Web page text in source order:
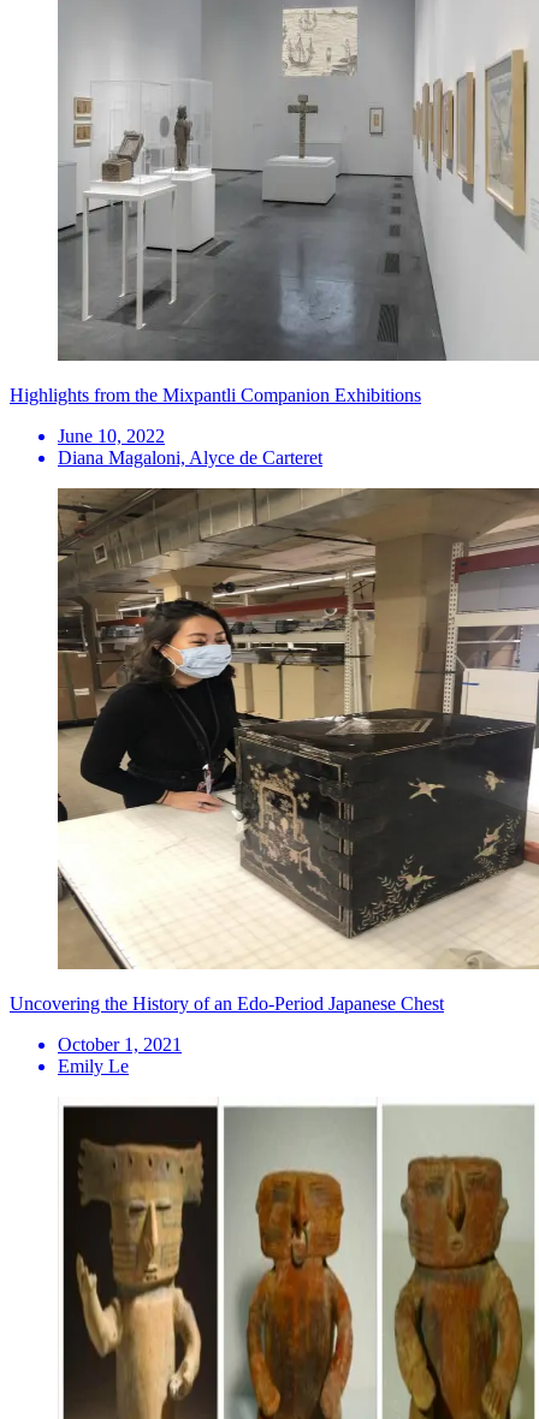
Highlights from the Mixpantli Companion Exhibitions
June 10, 2022
Diana Magaloni, Alyce de Carteret
Uncovering the History of an Edo-Period Japanese Chest
October 1, 2021
Emily Le